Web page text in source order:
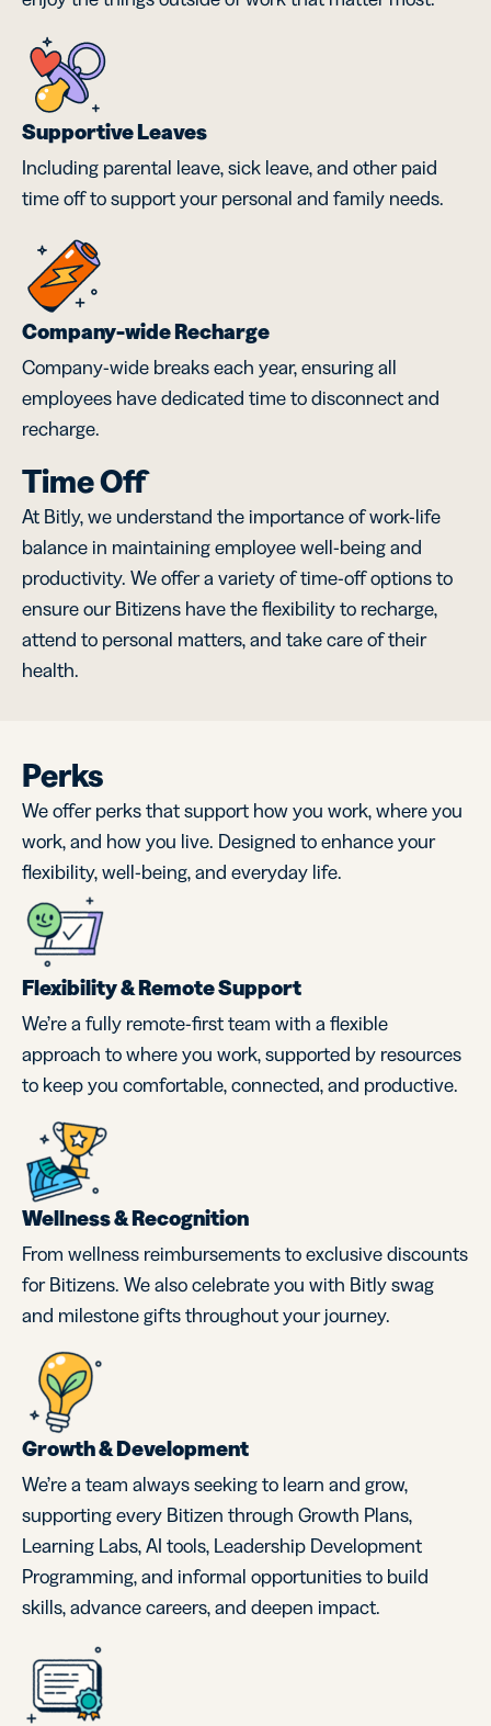
Supportive Leaves
Including parental leave, sick leave, and other paid
time off to support your personal and family needs.
Company-wide Recharge
Company-wide breaks each year, ensuring all
employees have dedicated time to disconnect and
recharge.
Time Off
At Bitly, we understand the importance of work-life
balance in maintaining employee well-being and
productivity. We offer a variety of time-off options to
ensure our Bitizens have the flexibility to recharge,
attend to personal matters, and take care of their
health.
Perks
We offer perks that support how you work, where you
work, and how you live. Designed to enhance your
flexibility, well-being, and everyday life.
Flexibility & Remote Support
We’re a fully remote-first team with a flexible
approach to where you work, supported by resources
to keep you comfortable, connected, and productive.
Wellness & Recognition
From wellness reimbursements to exclusive discounts
for Bitizens. We also celebrate you with Bitly swag
and milestone gifts throughout your journey.
Growth & Development
We’re a team always seeking to learn and grow,
supporting every Bitizen through Growth Plans,
Learning Labs, AI tools, Leadership Development
Programming, and informal opportunities to build
skills, advance careers, and deepen impact.